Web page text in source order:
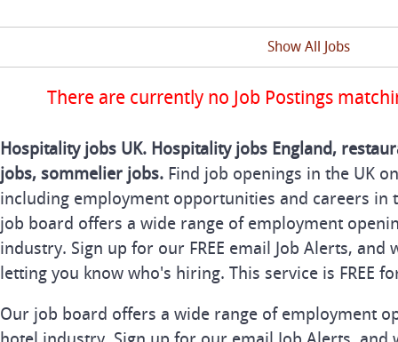
Show All Jobs
There are currently no Job Postings
Hospitality jobs UK. Hospitality jobs England,
jobs, sommelier jobs. Find job openings in the UK
including employment opportunities and careers in
job board offers a wide range of employment
industry. Sign up for our FREE email Job Alerts,
letting you know who's hiring. This service is FREE
Our job board offers a wide range of employment